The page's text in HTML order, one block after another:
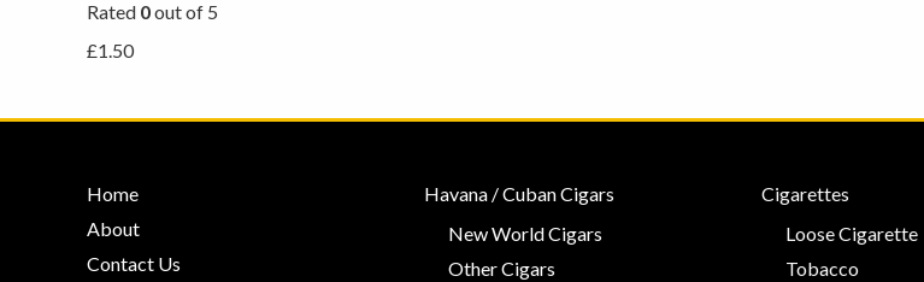
Rated 0out of 5
£1.50
Home
About
Contact Us
Havana / Cuban Cigars
New World Cigars
Other Cigars
Cigarettes
Loose Cigarette
Tobacco